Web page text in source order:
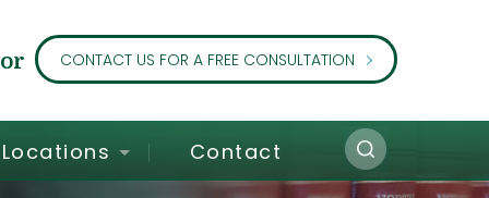
or CONTACT US FOR A FREE CONSULTATION
Locations Contact